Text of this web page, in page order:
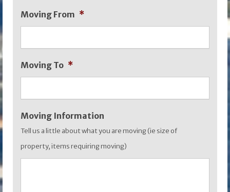
slash
slash
YYYY
Moving From *
Moving To *
Moving Information
Tell us a little about what you are moving (ie size of
property, items requiring moving)